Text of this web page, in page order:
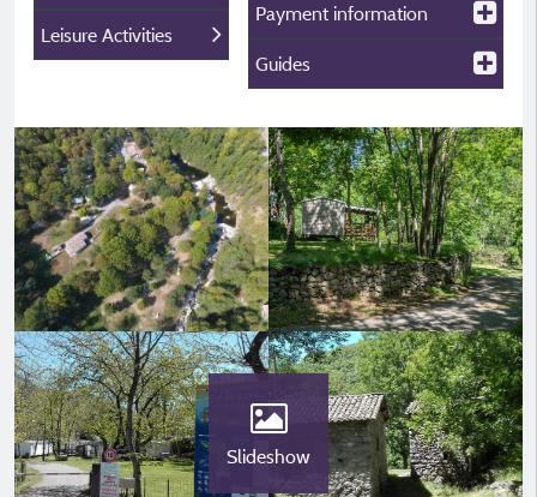
Leisure Activities
Payment information
Guides
Slideshow